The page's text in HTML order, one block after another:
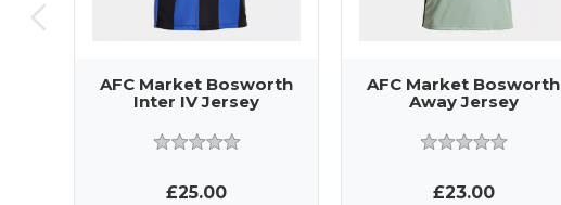
AFC Market Bosworth
Inter IV Jersey
£25.00
AFC Market Bosworth
Away Jersey
£23.00